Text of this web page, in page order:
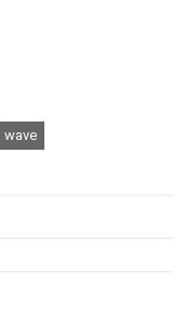
wave